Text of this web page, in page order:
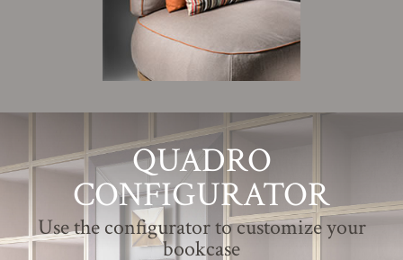
QUADRO
CONFIGURATOR
Use the configurator to customize your
bookcase